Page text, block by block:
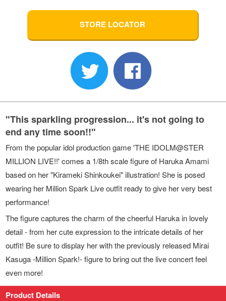
STORE LOCATOR
"This sparkling progression... it's not going to
end any time soon!!"
From the popular idol production game 'THE IDOLM@STER
MILLION LIVE!!' comes a 1/8th scale figure of Haruka Amami
based on her "Kirameki Shinkoukei" illustration! She is posed
wearing her Million Spark Live outfit ready to give her very best
performance!
The figure captures the charm of the cheerful Haruka in lovely
detail - from her cute expression to the intricate details of her
outfit! Be sure to display her with the previously released Mirai
Kasuga -Million Spark!- figure to bring out the live concert feel
even more!
Product Details